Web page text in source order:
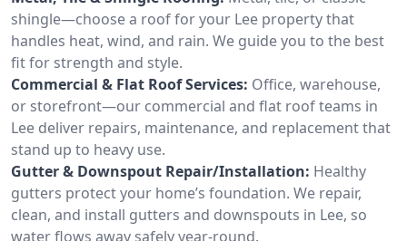
shingle—choose a roof for your Lee property that
handles heat, wind, and rain. We guide you to the best
fit for strength and style.
Commercial & Flat Roof Services: Office, warehouse,
or storefront—our commercial and flat roof teams in
Lee deliver repairs, maintenance, and replacement that
stand up to heavy use.
Gutter & Downspout Repair/Installation: Healthy
gutters protect your home’s foundation. We repair,
clean, and install gutters and downspouts in Lee, so
water flows away safely year-round.